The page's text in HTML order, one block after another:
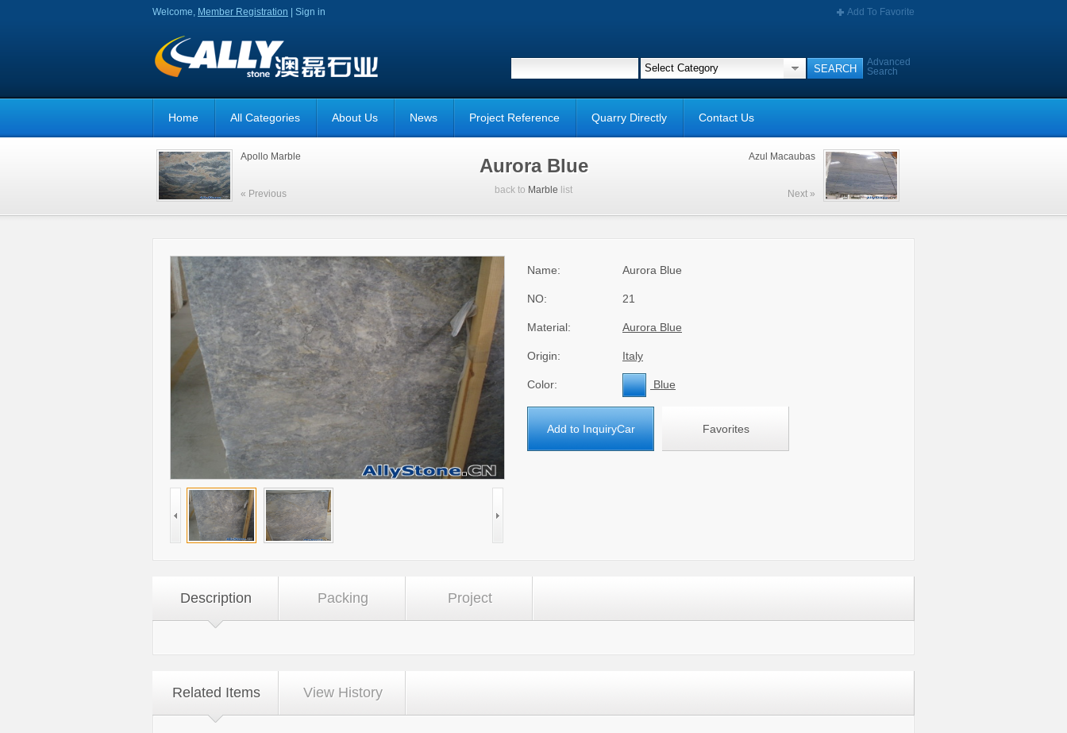
Welcome, Member Registration Sign in Add To Favorite
Advanced
Search
Home All Categories About Us News Project Reference Quarry Directly Contact Us
Apollo Marble
« Previous
Aurora Blue
back to Marble list
Azul Macaubas
Next »
Name: Aurora Blue
NO: 21
Material: Aurora Blue
Origin: Italy
Color: Blue
Add to InquiryCar Favorites
Description Packing Project
Related Items View History